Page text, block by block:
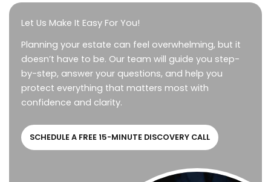
Let Us Make It Easy For You!
Planning your estate can feel overwhelming, but it
doesn’t have to be. Our team will guide you step-
by-step, answer your questions, and help you
protect everything that matters most with
confidence and clarity.
SCHEDULE A FREE 15-MINUTE DISCOVERY CALL